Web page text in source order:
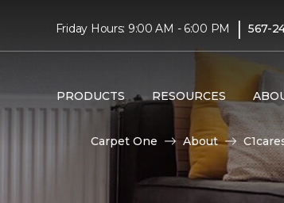
Friday Hours: 9:00 AM - 6:00 PM | 567-
PRODUCTS RESOURCES
Carpet One About